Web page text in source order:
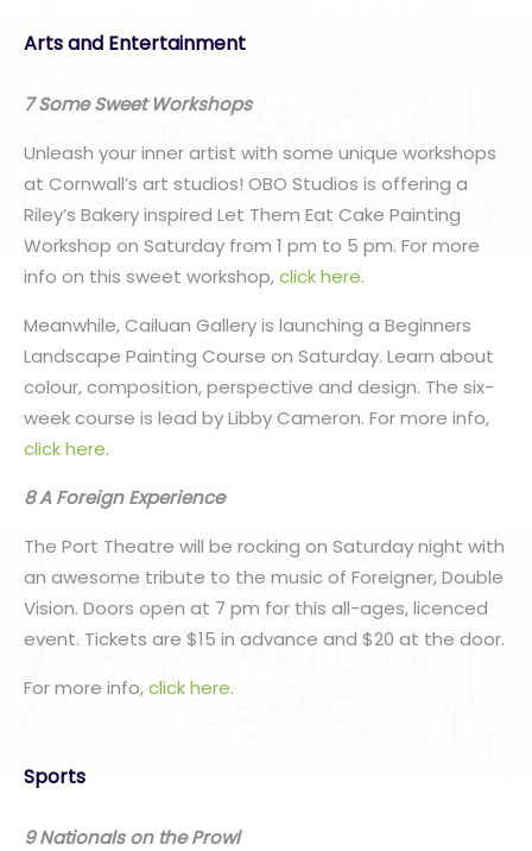
Arts and Entertainment
7 Some Sweet Workshops
Unleash your inner artist with some unique workshops
at Cornwall’s art studios! OBO Studios is offering a
Riley’s Bakery inspired Let Them Eat Cake Painting
Workshop on Saturday from 1 pm to 5 pm. For more
info on this sweet workshop,click here.
Meanwhile, Cailuan Gallery is launching a Beginners
Landscape Painting Course on Saturday. Learn about
colour, composition, perspective and design. The six-
week course is lead by Libby Cameron. For more info,
click here.
8 A Foreign Experience
The Port Theatre will be rocking on Saturday night with
an awesome tribute to the music of Foreigner, Double
Vision. Doors open at 7 pm for this all-ages, licenced
event. Tickets are $15 in advance and $20 at the door.
For more info,click here.
Sports
9 Nationals on the Prowl